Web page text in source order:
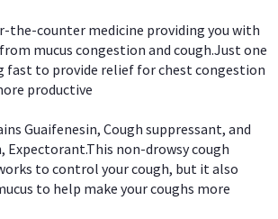
the-counter medicine providing you with
mucus congestion and cough.Just one
fast to provide relief for chest congestion
productive
Guaifenesin, Cough suppressant, and
non-drowsy cough
to control your cough, but it also
to help make your coughs more